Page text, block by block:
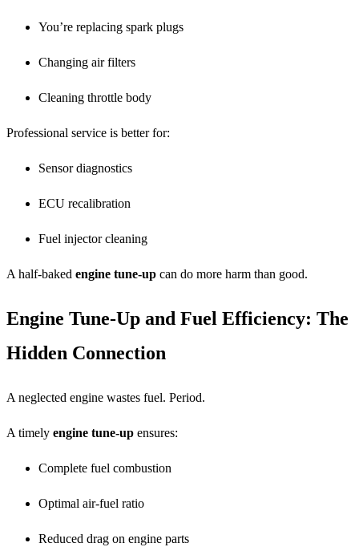
You’re replacing spark plugs
Changing air filters
Cleaning throttle body
Professional service is better for:
Sensor diagnostics
ECU recalibration
Fuel injector cleaning
A half-baked engine tune-up can do more harm than good.
Engine Tune-Up and Fuel Efficiency: The
Hidden Connection
A neglected engine wastes fuel. Period.
A timely engine tune-up ensures:
Complete fuel combustion
Optimal air-fuel ratio
Reduced drag on engine parts